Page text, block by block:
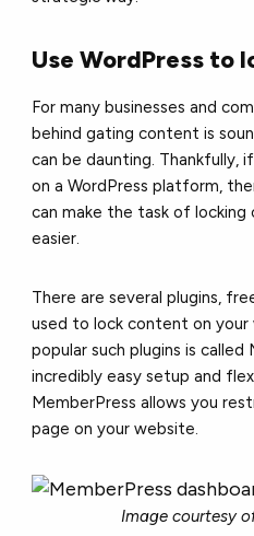
Use WordPress to
For many businesses and
behind gating content is
can be daunting. Thankfully,
on a WordPress platform,
can make the task of
easier.
There are several plugins,
used to lock content on
popular such plugins is called
incredibly easy setup and
MemberPress allows you
page on your website.
Image courtesy